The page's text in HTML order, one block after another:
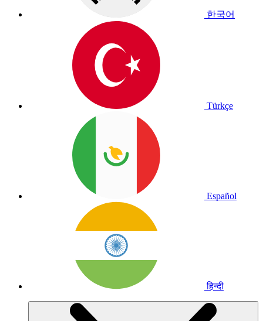
한국어
Türkçe
Español
हिन्दी